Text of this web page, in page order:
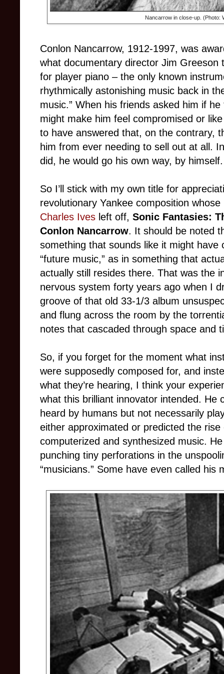
Nancarrow in close-up. (Photo:
Conlon Nancarrow, 1912-1997, was
what documentary director Jim Greeson
for player piano – the only known
rhythmically astonishing music back in
music.” When his friends asked him if
might make him feel compromised or
to have answered that, on the contrary,
him from ever needing to sell out at all.
did, he would go his own way, by himself.
So I’ll stick with my own title for
revolutionary Yankee composition
Charles Ives left off, Sonic Fantasies:
Conlon Nancarrow. It should be noted
something that sounds like it might
“future music,” as in something that
actually still resides there. That was the
nervous system forty years ago when I
groove of that old 33-1/3 album
and flung across the room by the
notes that cascaded through space and
So, if you forget for the moment what
were supposedly composed for, and
what they’re hearing, I think your
what this brilliant innovator intended. He
heard by humans but not necessarily
either approximated or predicted the
computerized and synthesized music.
punching tiny perforations in the
“musicians.” Some have even called his